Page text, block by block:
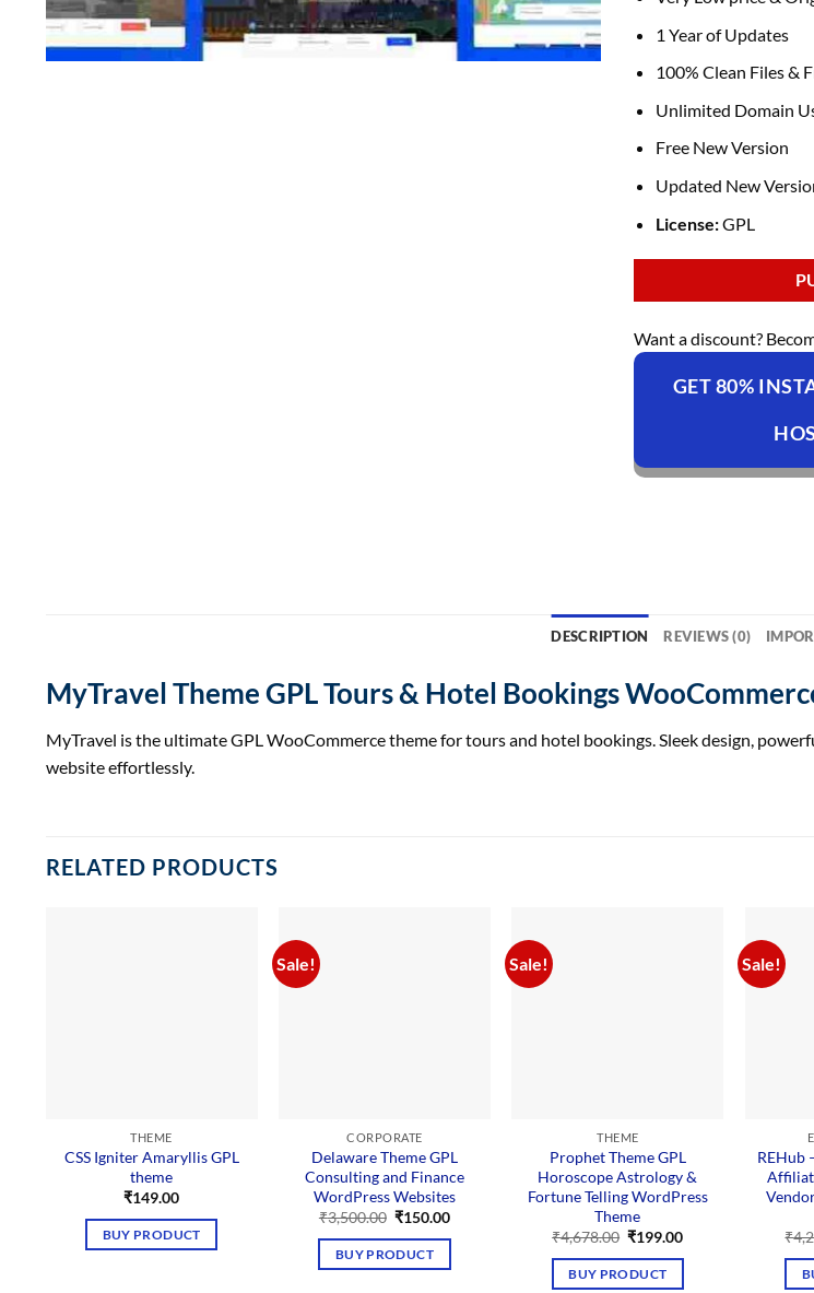
was:
1 Year of Updates
100% Clean Files &
Unlimited Domain
Free New Version
Updated New
License:GPL
Want a discount?
GET 80%
DESCRIPTION REVIEWS (0)
MyTravel Theme GPL Tours & Hotel Bookings
MyTravel is the ultimate GPL WooCommerce theme for tours and hotel bookings. Sleek design,
website effortlessly.
RELATED PRODUCTS
THEME
CSS Igniter Amaryllis GPL
theme
₹149.00
BUY PRODUCT
Sale!
CORPORATE
Delaware Theme GPL
Consulting and Finance
WordPress Websites
₹3,500.00 Original
was:
₹3,500.00.
₹150.00Current
BUY PRODUCT
Sale!
THEME
Prophet Theme GPL
Horoscope Astrology &
Fortune Telling WordPress
Theme
₹4,678.00 Original
was:
₹4,678.00.
₹199.00Current
BUY PRODUCT
Sale!
REHub
₹